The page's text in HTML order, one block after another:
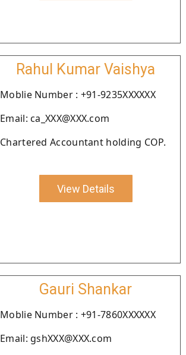
Rahul Kumar Vaishya
Moblie Number : +91-9235XXXXXX
Email: ca_XXX@XXX.com
Chartered Accountant holding COP.
View Details
Gauri Shankar
Moblie Number : +91-7860XXXXXX
Email: gshXXX@XXX.com